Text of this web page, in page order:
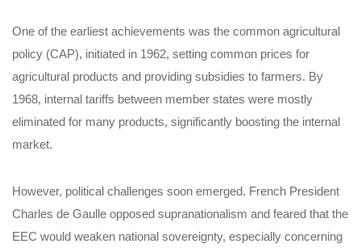
One of the earliest achievements was the common agricultural
policy (CAP), initiated in 1962, setting common prices for
agricultural products and providing subsidies to farmers. By
1968, internal tariffs between member states were mostly
eliminated for many products, significantly boosting the internal
market.
However, political challenges soon emerged. French President
Charles de Gaulle opposed supranationalism and feared that the
EEC would weaken national sovereignty, especially concerning